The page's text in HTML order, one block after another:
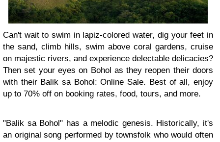
Can't wait to swim in lapiz-colored water, dig your feet in
the sand, climb hills, swim above coral gardens, cruise
on majestic rivers, and experience delectable delicacies?
Then set your eyes on Bohol as they reopen their doors
with their Balik sa Bohol: Online Sale. Best of all, enjoy
up to 70% off on booking rates, food, tours, and more.
"Balik sa Bohol" has a melodic genesis. Historically, it's
an original song performed by townsfolk who would often